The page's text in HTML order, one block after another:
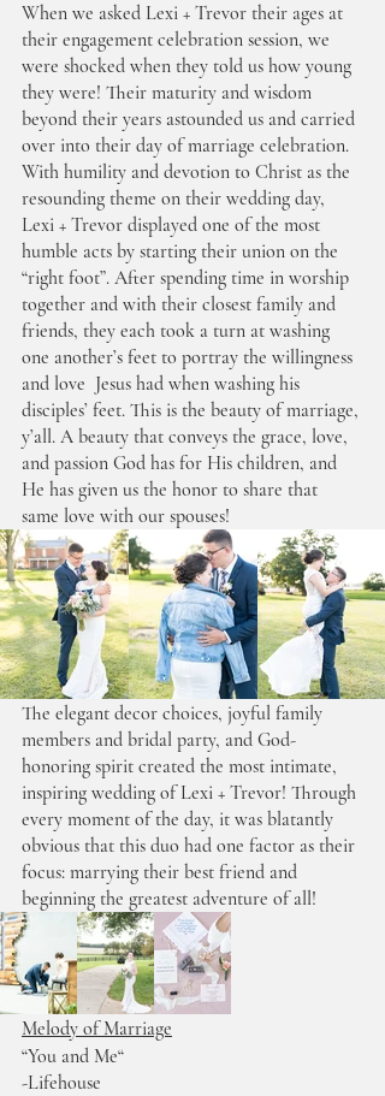
When we asked Lexi + Trevor their ages at
their engagement celebration session, we
were shocked when they told us how young
they were! Their maturity and wisdom
beyond their years astounded us and carried
over into their day of marriage celebration.
With humility and devotion to Christ as the
resounding theme on their wedding day,
Lexi + Trevor displayed one of the most
humble acts by starting their union on the
“right foot”. After spending time in worship
together and with their closest family and
friends, they each took a turn at washing
one another’s feet to portray the willingness
and love  Jesus had when washing his
disciples’ feet. This is the beauty of marriage,
y’all. A beauty that conveys the grace, love,
and passion God has for His children, and
He has given us the honor to share that
same love with our spouses!
The elegant decor choices, joyful family
members and bridal party, and God-
honoring spirit created the most intimate,
inspiring wedding of Lexi + Trevor! Through
every moment of the day, it was blatantly
obvious that this duo had one factor as their
focus: marrying their best friend and
beginning the greatest adventure of all!
Melody of Marriage
“You and Me“
-Lifehouse